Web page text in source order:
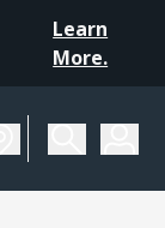
Learn
More.